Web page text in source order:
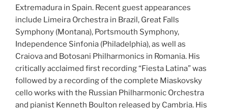
Extremadura in Spain. Recent guest appearances
include Limeira Orchestra in Brazil, Great Falls
Symphony (Montana), Portsmouth Symphony,
Independence Sinfonia (Philadelphia), as well as
Craiova and Botosani Philharmonics in Romania. His
critically acclaimed first recording “Fiesta Latina” was
followed by a recording of the complete Miaskovsky
cello works with the Russian Philharmonic Orchestra
and pianist Kenneth Boulton released by Cambria. His